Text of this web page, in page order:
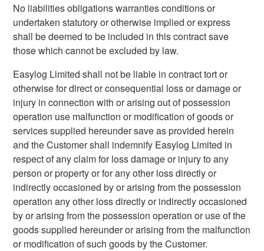
No liabilities obligations warranties conditions or
undertaken statutory or otherwise implied or express
shall be deemed to be included in this contract save
those which cannot be excluded by law.
Easylog Limited shall not be liable in contract tort or
otherwise for direct or consequential loss or damage or
injury in connection with or arising out of possession
operation use malfunction or modification of goods or
services supplied hereunder save as provided herein
and the Customer shall indemnify Easylog Limited in
respect of any claim for loss damage or injury to any
person or property or for any other loss directly or
indirectly occasioned by or arising from the possession
operation any other loss directly or indirectly occasioned
by or arising from the possession operation or use of the
goods supplied hereunder or arising from the malfunction
or modification of such goods by the Customer.